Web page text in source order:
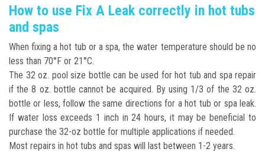
How to use Fix A Leak correctly in hot tubs
and spas
When fixing a hot tub or a spa, the water temperature should be no
less than 70°F or 21°C.
The 32 oz. pool size bottle can be used for hot tub and spa repair
if the 8 oz. bottle cannot be acquired. By using 1/3 of the 32 oz.
bottle or less, follow the same directions for a hot tub or spa leak.
If water loss exceeds 1 inch in 24 hours, it may be beneficial to
purchase the 32-oz bottle for multiple applications if needed.
Most repairs in hot tubs and spas will last between 1-2 years.